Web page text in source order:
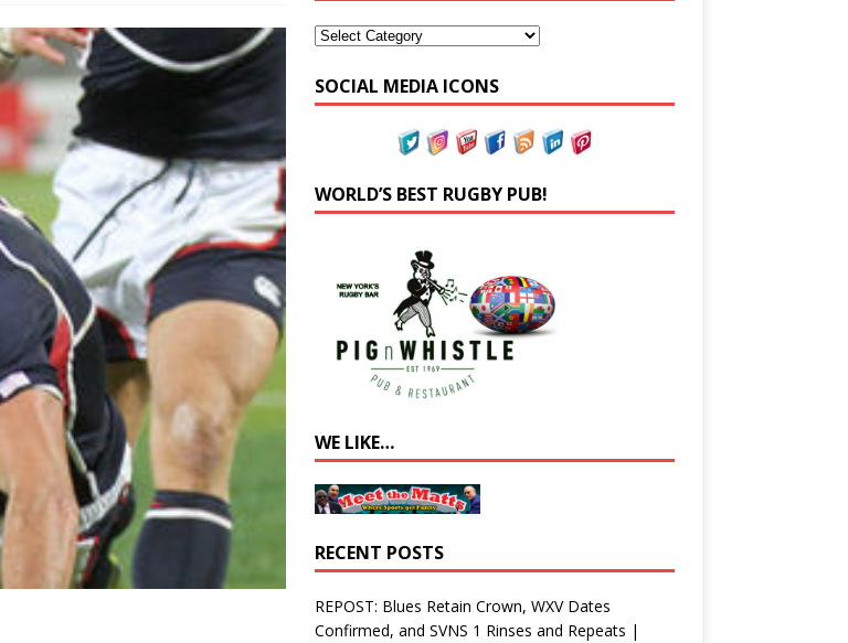
SOCIAL MEDIA ICONS
WORLD’S BEST RUGBY PUB!
WE LIKE…
RECENT POSTS
REPOST: Blues Retain Crown, WXV Dates
Confirmed, and SVNS 1 Rinses and Repeats |